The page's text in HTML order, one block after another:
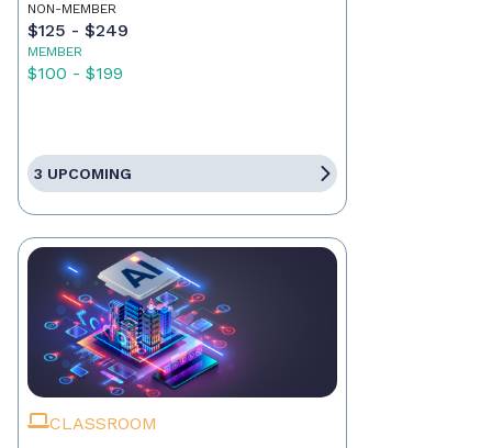
NON-MEMBER
$125 - $249
MEMBER
$100 - $199
3 UPCOMING
CLASSROOM